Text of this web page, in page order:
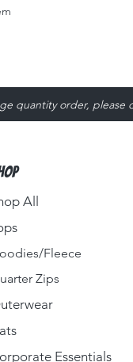
quantity order, please
All
Fleece
Zips
Essentials